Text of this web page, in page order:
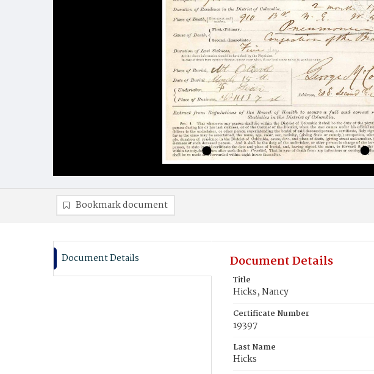
Bookmark document
Document Details Document Details
Title
Hicks, Nancy
Certificate Number
19397
Last Name
Hicks